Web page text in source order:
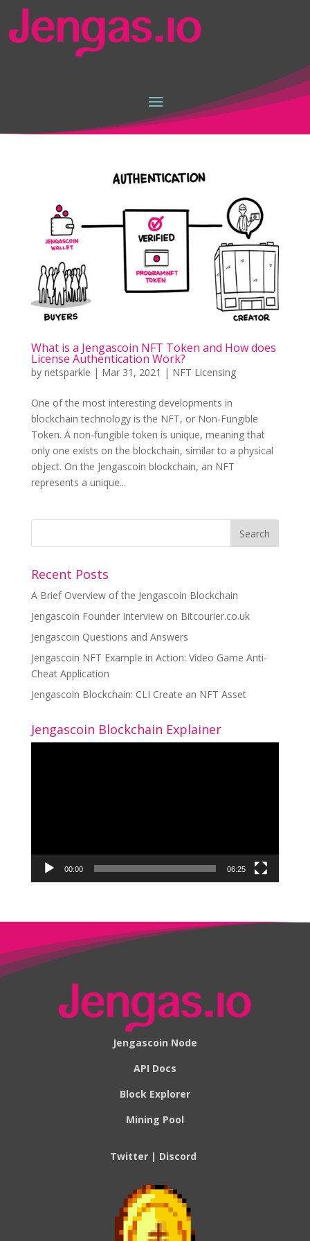
What is a Jengascoin NFT Token and How does
License Authentication Work?
by netsparkle | Mar 31, 2021 | NFT Licensing
One of the most interesting developments in
blockchain technology is the NFT, or Non-Fungible
Token. A non-fungible token is unique, meaning that
only one exists on the blockchain, similar to a physical
object. On the Jengascoin blockchain, an NFT
represents a unique...
Recent Posts
A Brief Overview of the Jengascoin Blockchain
Jengascoin Founder Interview on Bitcourier.co.uk
Jengascoin Questions and Answers
Jengascoin NFT Example in Action: Video Game Anti-
Cheat Application
Jengascoin Blockchain: CLI Create an NFT Asset
Jengascoin Blockchain Explainer
00:00 06:25
Jengascoin Node
API Docs
Block Explorer
Mining Pool
Twitter | Discord